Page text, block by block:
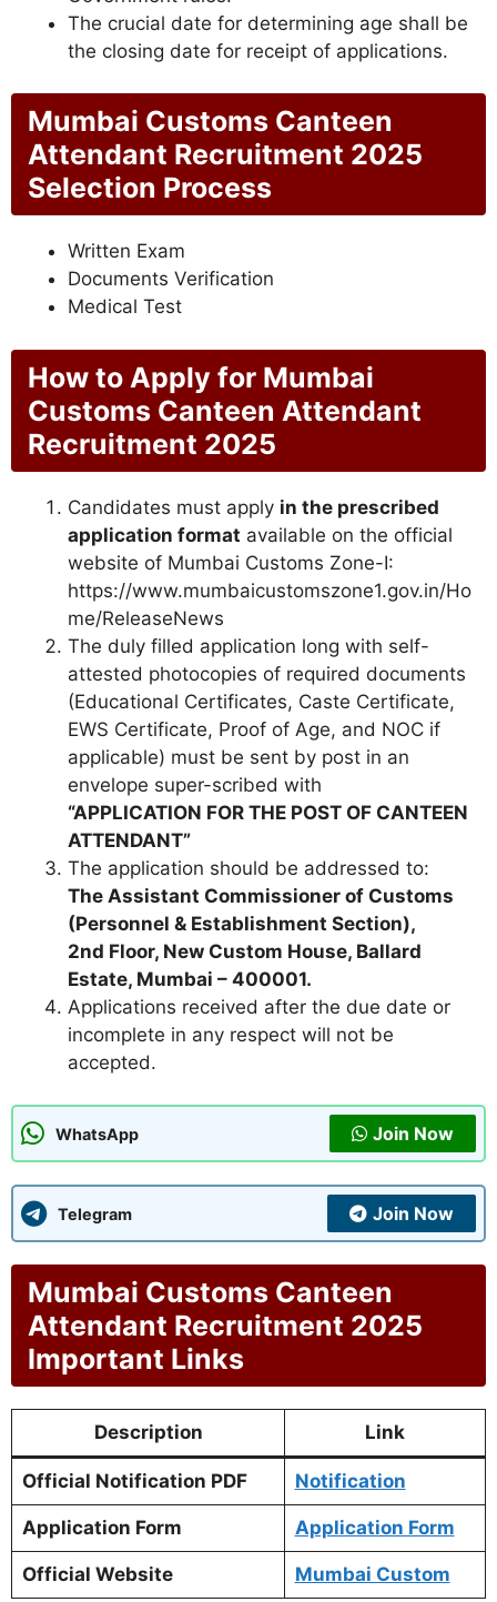
The crucial date for determining age shall be
the closing date for receipt of applications.
Mumbai Customs Canteen
Attendant Recruitment 2025
Selection Process
Written Exam
Documents Verification
Medical Test
How to Apply for Mumbai
Customs Canteen Attendant
Recruitment 2025
Candidates must apply in the prescribed
application format available on the official
website of Mumbai Customs Zone-I:
https://www.mumbaicustomszone1.gov.in/Ho
me/ReleaseNews
The duly filled application long with self-
attested photocopies of required documents
(Educational Certificates, Caste Certificate,
EWS Certificate, Proof of Age, and NOC if
applicable) must be sent by post in an
envelope super-scribed with
“APPLICATION FOR THE POST OF CANTEEN
ATTENDANT”
The application should be addressed to:
The Assistant Commissioner of Customs
(Personnel & Establishment Section),
2nd Floor, New Custom House, Ballard
Estate, Mumbai – 400001.
Applications received after the due date or
incomplete in any respect will not be
accepted.
WhatsApp Join Now
Telegram Join Now
Mumbai Customs Canteen
Attendant Recruitment 2025
Important Links
Description Link
Official Notification PDF Notification
Application Form Application Form
Official Website Mumbai Custom